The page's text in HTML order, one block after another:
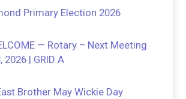
Primary Election 2026
— Rotary – Next Meeting
2026 | GRID A
Brother May Wickie Day